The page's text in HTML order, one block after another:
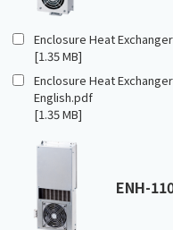
Enclosure Heat
[1.35 MB]
Enclosure Heat
English.pdf
[1.35 MB]
ENH-